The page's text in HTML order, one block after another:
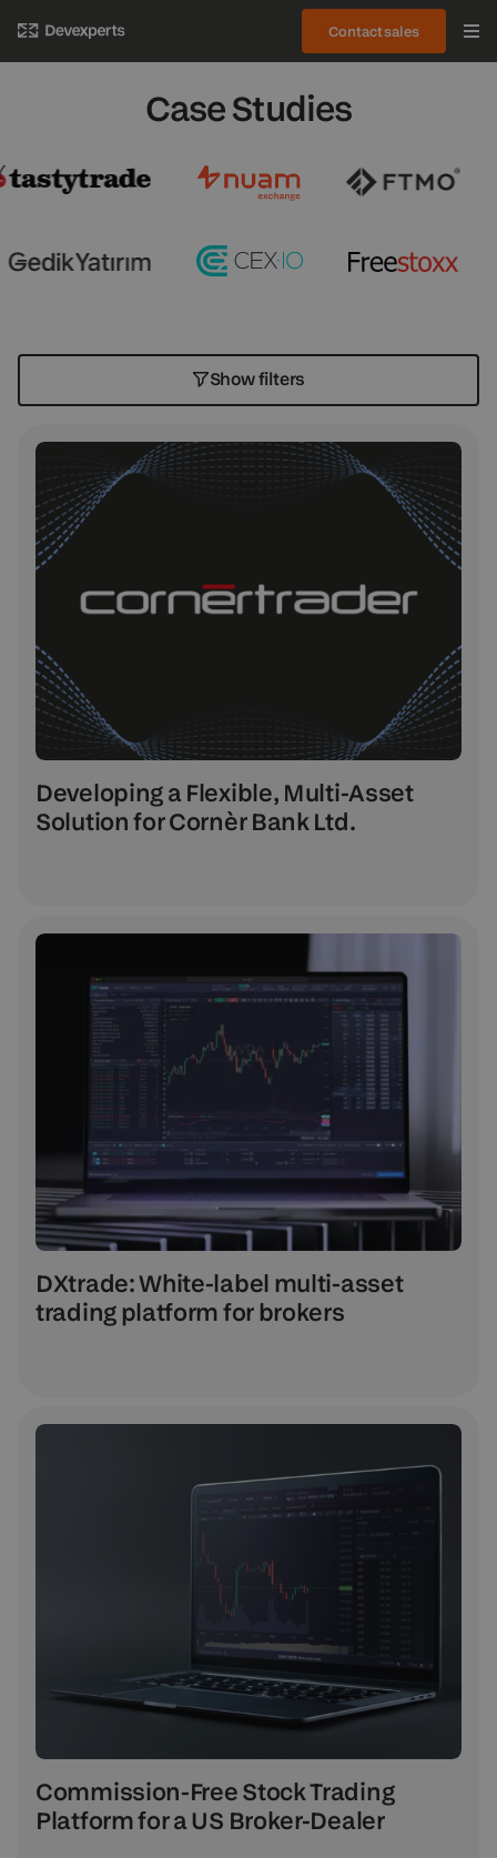
Contact sales
Case Studies
Show filters
Developing a Flexible, Multi-Asset
Solution for Cornèr Bank Ltd.
DXtrade: White-label multi-asset
trading platform for brokers
Commission-Free Stock Trading
Platform for a US Broker-Dealer